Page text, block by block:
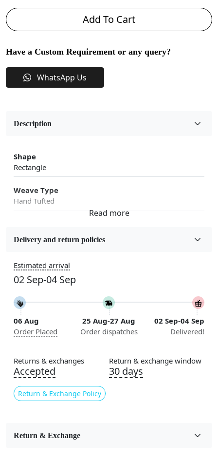
Add To Cart
Have a Custom Requirement or any query?
WhatsApp Us
Description
Shape
Rectangle
Weave Type
Hand Tufted
Wool
Handmade
Area Rug
Color
Green
Usable for
Bedroom, Living Room, Dining Room, Hallway, Kids
Room Etc.
Pile Height
Pattern
Delivery and return policies
Estimated arrival
02 Sep-04 Sep
06 Aug
Order Placed
25 Aug-27 Aug
Order dispatches
02 Sep-04 Sep
Delivered!
Returns & exchanges
Accepted
Return & Exchange Policy
Return & exchange window
30 days
Return & Exchange